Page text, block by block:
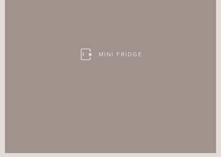
MINI FRIDGE